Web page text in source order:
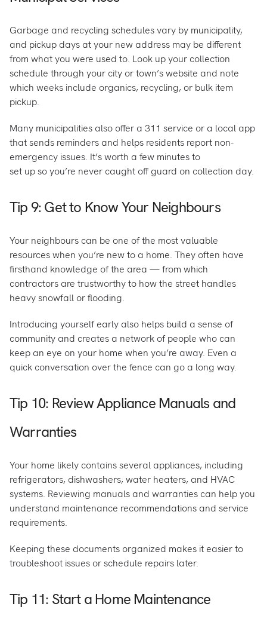
Garbage and recycling schedules vary by municipality,
and pickup days at your new address may be different
from what you were used to. Look up your collection
schedule through your city or town’s website and note
which weeks include organics, recycling, or bulk item
pickup.
Many municipalities also offer a 311 service or a local app
that sends reminders and helps residents report non-
emergency issues. It’s worth a few minutes to
set up so you’re never caught off guard on collection day.
Tip 9: Get to Know Your Neighbours
Your neighbours can be one of the most valuable
resources when you’re new to a home. They often have
firsthand knowledge of the area — from which
contractors are trustworthy to how the street handles
heavy snowfall or flooding.
Introducing yourself early also helps build a sense of
community and creates a network of people who can
keep an eye on your home when you’re away. Even a
quick conversation over the fence can go a long way.
Tip 10: Review Appliance Manuals and
Warranties
Your home likely contains several appliances, including
refrigerators, dishwashers, water heaters, and HVAC
systems. Reviewing manuals and warranties can help you
understand maintenance recommendations and service
requirements.
Keeping these documents organized makes it easier to
troubleshoot issues or schedule repairs later.
Tip 11: Start a Home Maintenance